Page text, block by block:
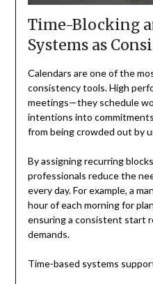
Time-Blocking
Systems as
Calendars are one of the
consistency tools. High
meetings—they schedule
intentions into
from being crowded out by
By assigning recurring
professionals reduce the
every day. For example, a
hour of each morning for
ensuring a consistent start
demands.
Time-based systems